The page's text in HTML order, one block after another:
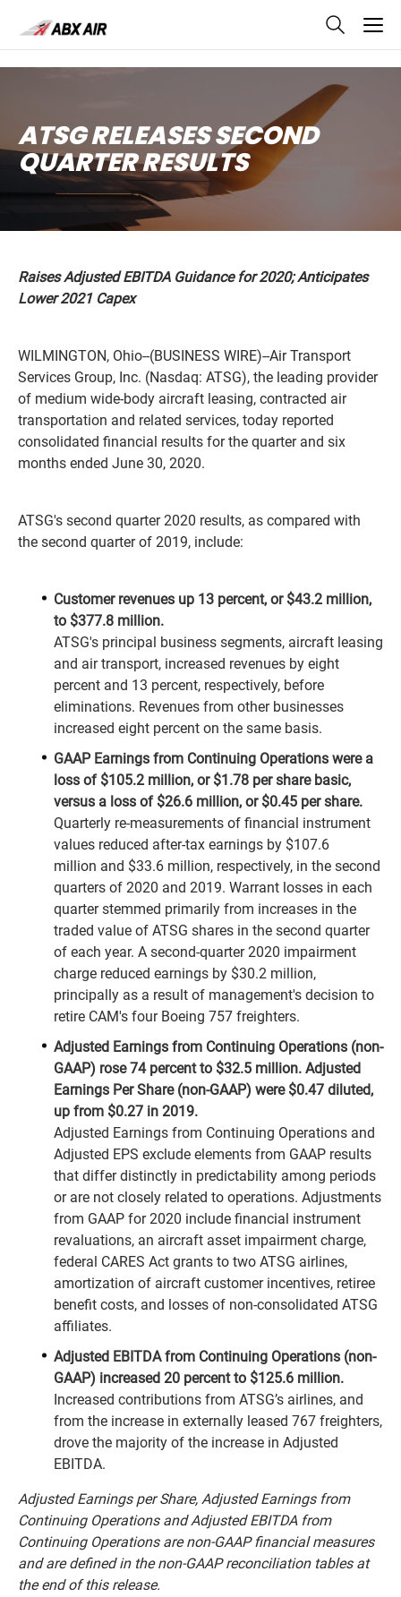
main
ATSG RELEASES SECOND
QUARTER RESULTS
Raises Adjusted EBITDA Guidance for 2020; Anticipates
Lower 2021 Capex
WILMINGTON, Ohio--(BUSINESS WIRE)--Air Transport
Services Group, Inc. (Nasdaq: ATSG), the leading provider
of medium wide-body aircraft leasing, contracted air
transportation and related services, today reported
consolidated financial results for the quarter and six
months ended June 30, 2020.
ATSG's second quarter 2020 results, as compared with
the second quarter of 2019, include:
Customer revenues up 13 percent, or $43.2 million,
to $377.8 million.
ATSG's principal business segments, aircraft leasing
and air transport, increased revenues by eight
percent and 13 percent, respectively, before
eliminations. Revenues from other businesses
increased eight percent on the same basis.
GAAP Earnings from Continuing Operations were a
loss of $105.2 million, or $1.78 per share basic,
versus a loss of $26.6 million, or $0.45 per share.
Quarterly re-measurements of financial instrument
values reduced after-tax earnings by $107.6
million and $33.6 million, respectively, in the second
quarters of 2020 and 2019. Warrant losses in each
quarter stemmed primarily from increases in the
traded value of ATSG shares in the second quarter
of each year. A second-quarter 2020 impairment
charge reduced earnings by $30.2 million,
principally as a result of management's decision to
retire CAM's four Boeing 757 freighters.
Adjusted Earnings from Continuing Operations (non-
GAAP) rose 74 percent to $32.5 million. Adjusted
Earnings Per Share (non-GAAP) were $0.47 diluted,
up from $0.27 in 2019.
Adjusted Earnings from Continuing Operations and
Adjusted EPS exclude elements from GAAP results
that differ distinctly in predictability among periods
or are not closely related to operations. Adjustments
from GAAP for 2020 include financial instrument
revaluations, an aircraft asset impairment charge,
federal CARES Act grants to two ATSG airlines,
amortization of aircraft customer incentives, retiree
benefit costs, and losses of non-consolidated ATSG
affiliates.
Adjusted EBITDA from Continuing Operations (non-
GAAP) increased 20 percent to $125.6 million.
Increased contributions from ATSG’s airlines, and
from the increase in externally leased 767 freighters,
drove the majority of the increase in Adjusted
EBITDA.
Adjusted Earnings per Share, Adjusted Earnings from
Continuing Operations and Adjusted EBITDA from
Continuing Operations are non-GAAP financial measures
and are defined in the non-GAAP reconciliation tables at
the end of this release.